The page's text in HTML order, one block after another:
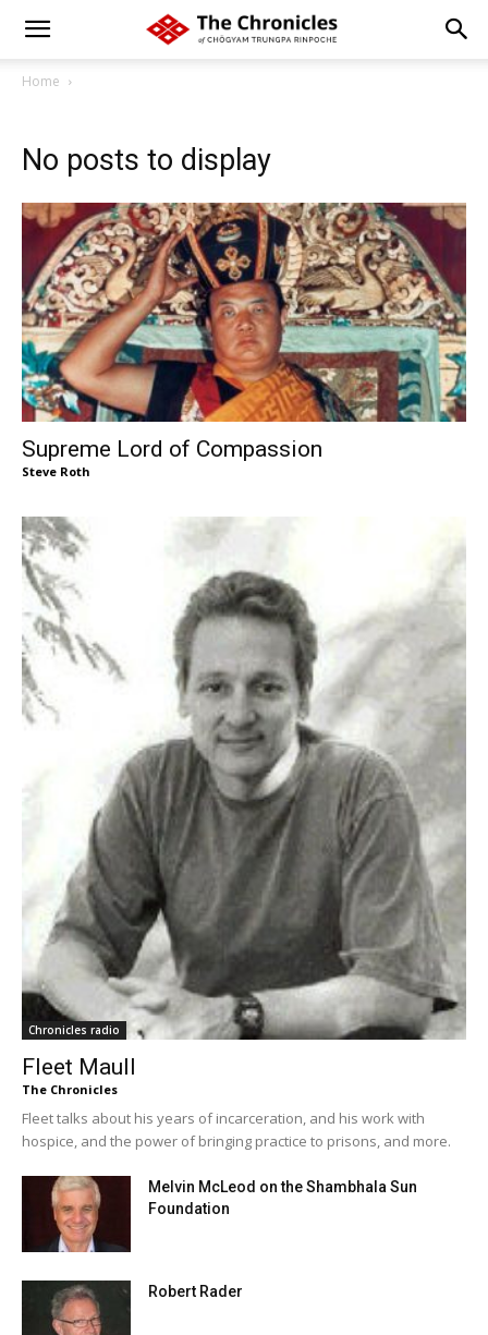
Home
No posts to display
Supreme Lord of Compassion
Steve Roth
Chronicles radio
Fleet Maull
The Chronicles
Fleet talks about his years of incarceration, and his work with
hospice, and the power of bringing practice to prisons, and more.
Melvin McLeod on the Shambhala Sun
Foundation
Robert Rader